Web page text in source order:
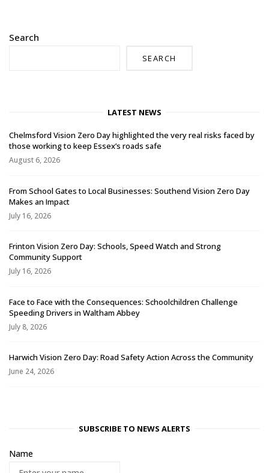
Search
SEARCH
LATEST NEWS
Chelmsford Vision Zero Day highlighted the very real risks faced by
those working to keep Essex’s roads safe
August 6, 2026
From School Gates to Local Businesses: Southend Vision Zero Day
Makes an Impact
July 16, 2026
Frinton Vision Zero Day: Schools, Speed Watch and Strong
Community Support
July 16, 2026
Face to Face with the Consequences: Schoolchildren Challenge
Speeding Drivers in Waltham Abbey
July 8, 2026
Harwich Vision Zero Day: Road Safety Action Across the Community
June 24, 2026
SUBSCRIBE TO NEWS ALERTS
Name